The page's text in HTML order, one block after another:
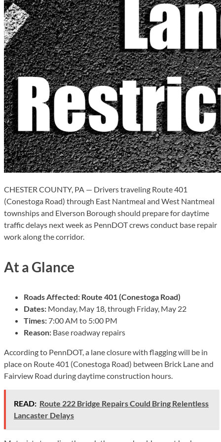
CHESTER COUNTY, PA — Drivers traveling Route 401
(Conestoga Road) through East Nantmeal and West Nantmeal
townships and Elverson Borough should prepare for daytime
traffic delays next week as PennDOT crews conduct base repair
work along the corridor.
At a Glance
Roads Affected: Route 401 (Conestoga Road)
Dates: Monday, May 18, through Friday, May 22
Times: 7:00 AM to 5:00 PM
Reason: Base roadway repairs
According to PennDOT, a lane closure with flagging will be in
place on Route 401 (Conestoga Road) between Brick Lane and
Fairview Road during daytime construction hours.
READ: Route 222 Bridge Repairs Could Bring Relentless
Lancaster Delays